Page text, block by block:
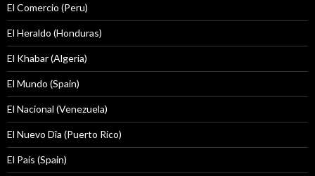
El Comercio (Peru)
El Heraldo (Honduras)
El Khabar (Algeria)
El Mundo (Spain)
El Nacional (Venezuela)
El Nuevo Dîa (Puerto Rico)
El País (Spain)